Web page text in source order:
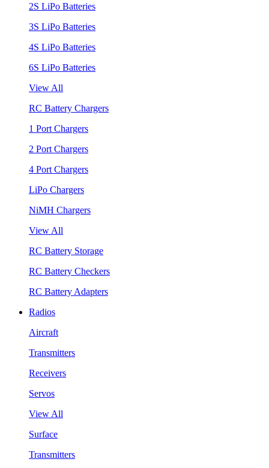
2S LiPo Batteries
3S LiPo Batteries
4S LiPo Batteries
6S LiPo Batteries
View All
RC Battery Chargers
1 Port Chargers
2 Port Chargers
4 Port Chargers
LiPo Chargers
NiMH Chargers
View All
RC Battery Storage
RC Battery Checkers
RC Battery Adapters
Radios
Aircraft
Transmitters
Receivers
Servos
View All
Surface
Transmitters